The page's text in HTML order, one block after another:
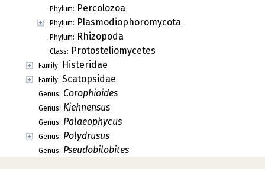
Phylum: Percolozoa
Phylum: Plasmodiophoromycota
Phylum: Rhizopoda
Class: Protosteliomycetes
Family: Histeridae
Family: Scatopsidae
Genus: Corophioides
Genus: Kiehnensus
Genus: Palaeophycus
Genus: Polydrusus
Genus: Pseudobilobites